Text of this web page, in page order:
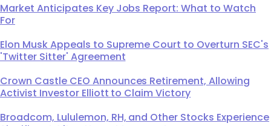
Market Anticipates Key Jobs Report: What to Watch
For
Elon Musk Appeals to Supreme Court to Overturn SEC's
'Twitter Sitter' Agreement
Crown Castle CEO Announces Retirement, Allowing
Activist Investor Elliott to Claim Victory
Broadcom, Lululemon, RH, and Other Stocks Experience